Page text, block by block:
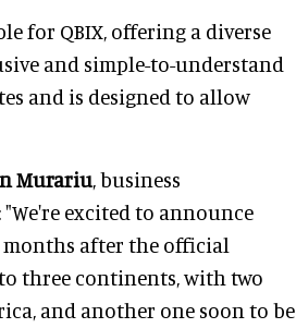
for QBIX, offering a diverse
and simple-to-understand
and is designed to allow
Murariu , business
excited to announce
months after the official
to three continents, with two
and another one soon to be